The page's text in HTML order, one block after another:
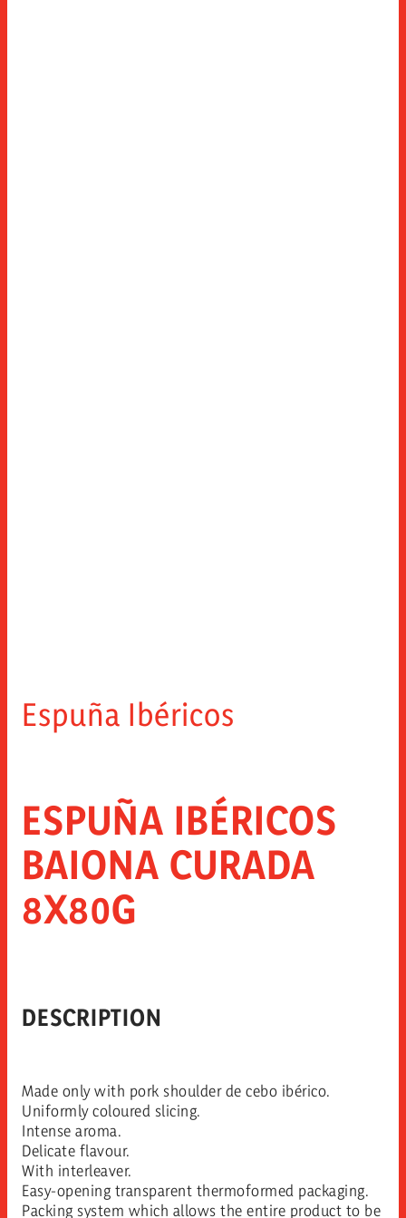
ESPUÑA IBÉRICOS
BAIONA CURADA
8X80G
Espuña Ibéricos
DESCRIPTION
Made only with pork shoulder de cebo ibérico.
Uniformly coloured slicing.
Intense aroma.
Delicate flavour.
With interleaver.
Easy-opening transparent thermoformed packaging.
Packing system which allows the entire product to be